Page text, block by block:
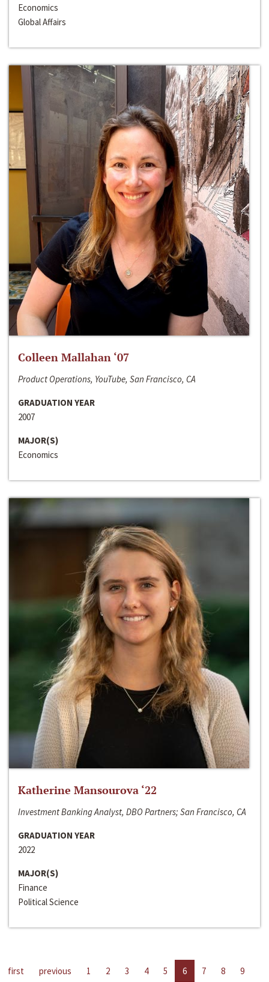
Economics
Global Affairs
Colleen Mallahan ‘07
Product Operations, YouTube, San Francisco, CA
GRADUATION YEAR
2007
MAJOR(S)
Economics
Katherine Mansourova ‘22
Investment Banking Analyst, DBO Partners; San Francisco, CA
GRADUATION YEAR
2022
MAJOR(S)
Finance
Political Science
first previous 1 2 3 4 5 6 7 8
9